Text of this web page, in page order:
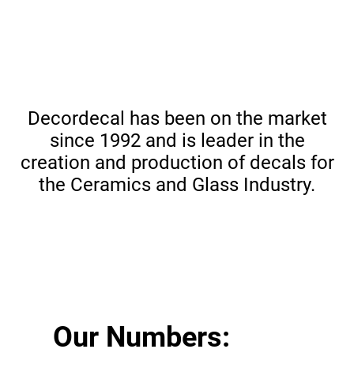
Decordecal has been on the market
since 1992 and is leader in the
creation and production of decals for
the Ceramics and Glass Industry.
Our Numbers: